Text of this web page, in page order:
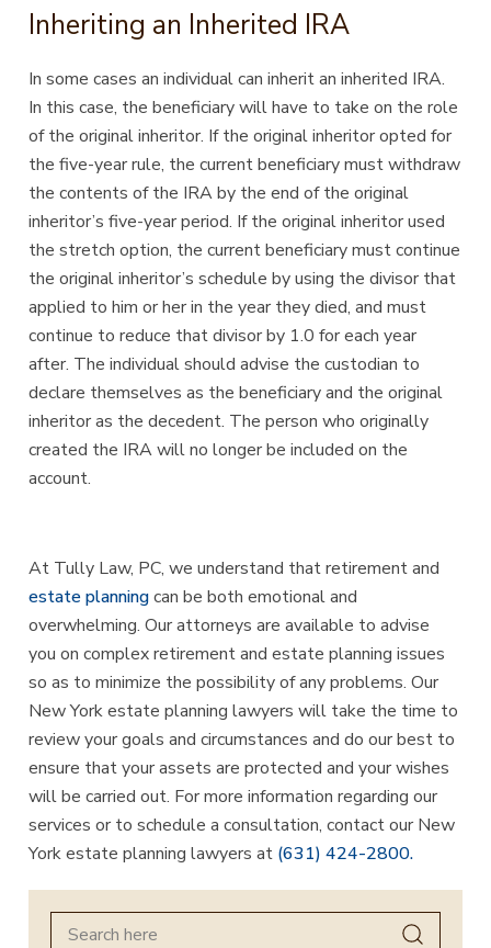
Inheriting an Inherited IRA
In some cases an individual can inherit an inherited IRA.
In this case, the beneficiary will have to take on the role
of the original inheritor. If the original inheritor opted for
the five-year rule, the current beneficiary must withdraw
the contents of the IRA by the end of the original
inheritor’s five-year period. If the original inheritor used
the stretch option, the current beneficiary must continue
the original inheritor’s schedule by using the divisor that
applied to him or her in the year they died, and must
continue to reduce that divisor by 1.0 for each year
after. The individual should advise the custodian to
declare themselves as the beneficiary and the original
inheritor as the decedent. The person who originally
created the IRA will no longer be included on the
account.
At Tully Law, PC, we understand that retirement and
estate planningcan be both emotional and
overwhelming. Our attorneys are available to advise
you on complex retirement and estate planning issues
so as to minimize the possibility of any problems. Our
New York estate planning lawyers will take the time to
review your goals and circumstances and do our best to
ensure that your assets are protected and your wishes
will be carried out. For more information regarding our
services or to schedule a consultation, contact our New
York estate planning lawyers at (631) 424-2800.
Search